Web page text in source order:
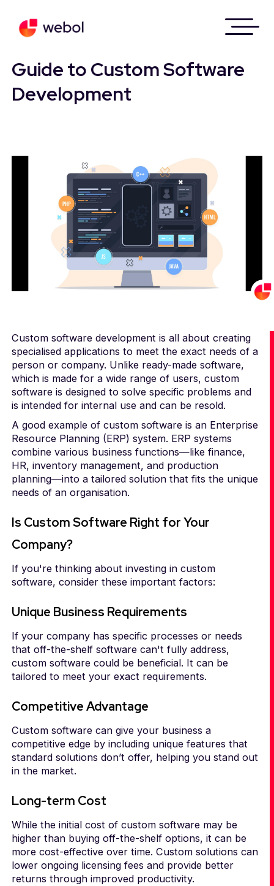
content
Guide to Custom Software
Development
Custom software development is all about creating
specialised applications to meet the exact needs of a
person or company. Unlike ready-made software,
which is made for a wide range of users, custom
software is designed to solve specific problems and
is intended for internal use and can be resold.
A good example of custom software is an Enterprise
Resource Planning (ERP) system. ERP systems
combine various business functions—like finance,
HR, inventory management, and production
planning—into a tailored solution that fits the unique
needs of an organisation.
Is Custom Software Right for Your
Company?
If you're thinking about investing in custom
software, consider these important factors:
Unique Business Requirements
If your company has specific processes or needs
that off-the-shelf software can't fully address,
custom software could be beneficial. It can be
tailored to meet your exact requirements.
Competitive Advantage
Custom software can give your business a
competitive edge by including unique features that
standard solutions don’t offer, helping you stand out
in the market.
Long-term Cost
While the initial cost of custom software may be
higher than buying off-the-shelf options, it can be
more cost-effective over time. Custom solutions can
lower ongoing licensing fees and provide better
returns through improved productivity.